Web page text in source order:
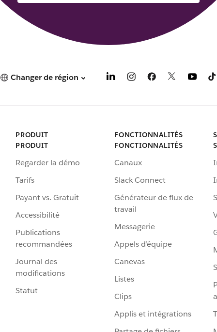
Changer de région
PRODUIT
PRODUIT
Regarder la démo
Tarifs
Payant vs. Gratuit
Accessibilité
Publications
recommandées
Journal des
modifications
Statut
FONCTIONNALITÉS
FONCTIONNALITÉS
Canaux
Slack Connect
Générateur de flux de
travail
Messagerie
Appels d’équipe
Canevas
Listes
Clips
Applis et intégrations